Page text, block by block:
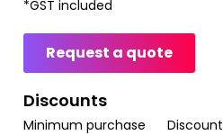
*GST included
Request a quote
Discounts
Minimum purchase
Discount